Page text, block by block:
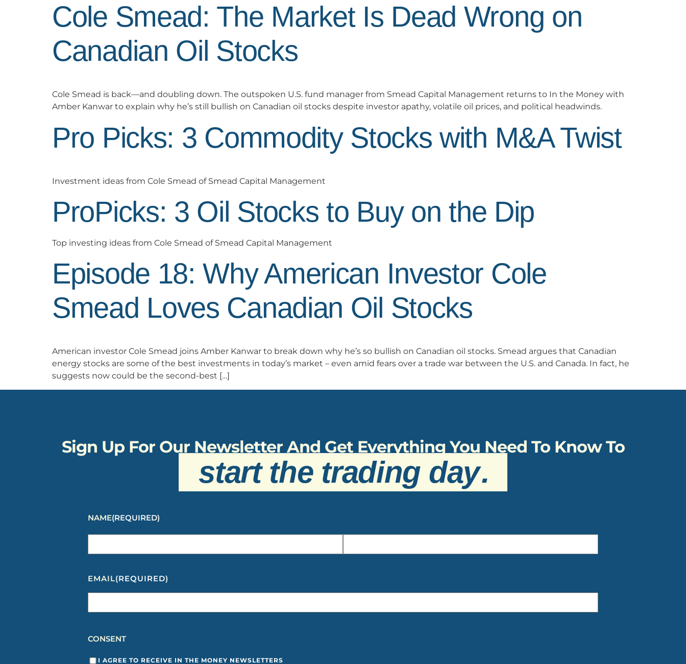
Cole Smead: The Market Is Dead Wrong on
Canadian Oil Stocks
Cole Smead is back—and doubling down. The outspoken U.S. fund manager from Smead Capital Management returns to In the Money with
Amber Kanwar to explain why he’s still bullish on Canadian oil stocks despite investor apathy, volatile oil prices, and political headwinds.
Pro Picks: 3 Commodity Stocks with M&A Twist
Investment ideas from Cole Smead of Smead Capital Management
ProPicks: 3 Oil Stocks to Buy on the Dip
Top investing ideas from Cole Smead of Smead Capital Management
Episode 18: Why American Investor Cole
Smead Loves Canadian Oil Stocks
American investor Cole Smead joins Amber Kanwar to break down why he’s so bullish on Canadian oil stocks. Smead argues that Canadian
energy stocks are some of the best investments in today’s market – even amid fears over a trade war between the U.S. and Canada. In fact, he
suggests now could be the second-best […]
Sign Up For Our Newsletter And Get Everything You Need To Know To
start the trading day.
NAME(REQUIRED)
EMAIL(REQUIRED)
CONSENT
I AGREE TO RECEIVE IN THE MONEY NEWSLETTERS